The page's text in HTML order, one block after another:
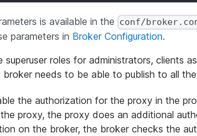
is available in the conf/
parameters in Broker Configuration.
superuser roles for administrators, clients
broker needs to be able to publish to all
the authorization for the proxy in the
proxy, the proxy does an additional
on the broker, the broker checks the